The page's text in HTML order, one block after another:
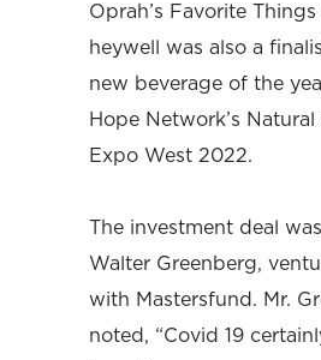
Oprah’s Favorite Things
heywell was also a
new beverage of the
Hope Network’s
Expo West 2022.
The investment deal
Walter Greenberg,
with Mastersfund. Mr.
noted, “Covid 19